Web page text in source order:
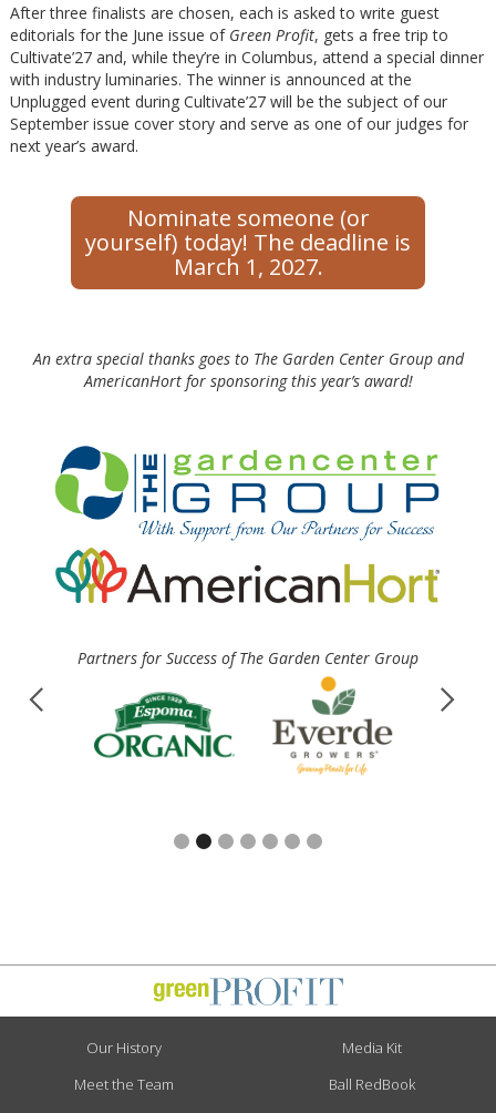
After three finalists are chosen, each is asked to write guest
editorials for the June issue of Green Profit, gets a free trip to
Cultivate’27 and, while they’re in Columbus, attend a special dinner
with industry luminaries. The winner is announced at the
Unplugged event during Cultivate’27 will be the subject of our
September issue cover story and serve as one of our judges for
next year’s award.
Nominate someone (or
yourself) today! The deadline is
March 1, 2027.
An extra special thanks goes to The Garden Center Group and
AmericanHort for sponsoring this year’s award!
Partners for Success of The Garden Center Group
Our History
Meet the Team
Media Kit
Ball RedBook